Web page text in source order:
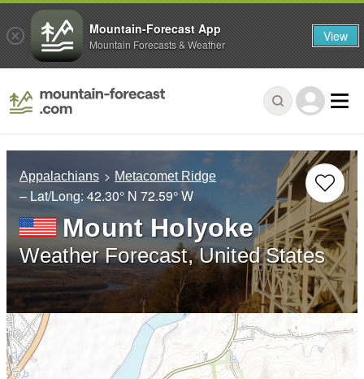
Appalachians Metacomet Ridge
– Lat/Long: 42.30° N 72.59° W
Mount Holyoke
Weather Forecast, United States
Mountain-Forecast App
Mountain Forecasts & Weather View